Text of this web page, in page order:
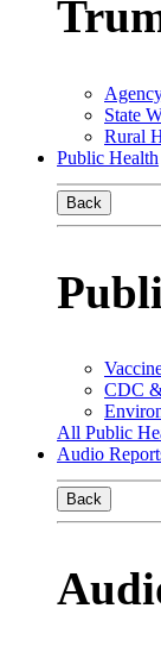
State
Rural
Public Health
Back
CDC
All Public
Audio
Back